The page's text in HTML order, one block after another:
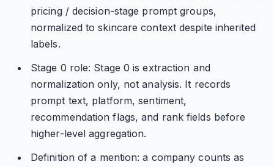
pricing / decision-stage prompt groups,
normalized to skincare context despite inherited
labels.
Stage 0 role: Stage 0 is extraction and
normalization only, not analysis. It records
prompt text, platform, sentiment,
recommendation flags, and rank fields before
higher-level aggregation.
Definition of a mention: a company counts as